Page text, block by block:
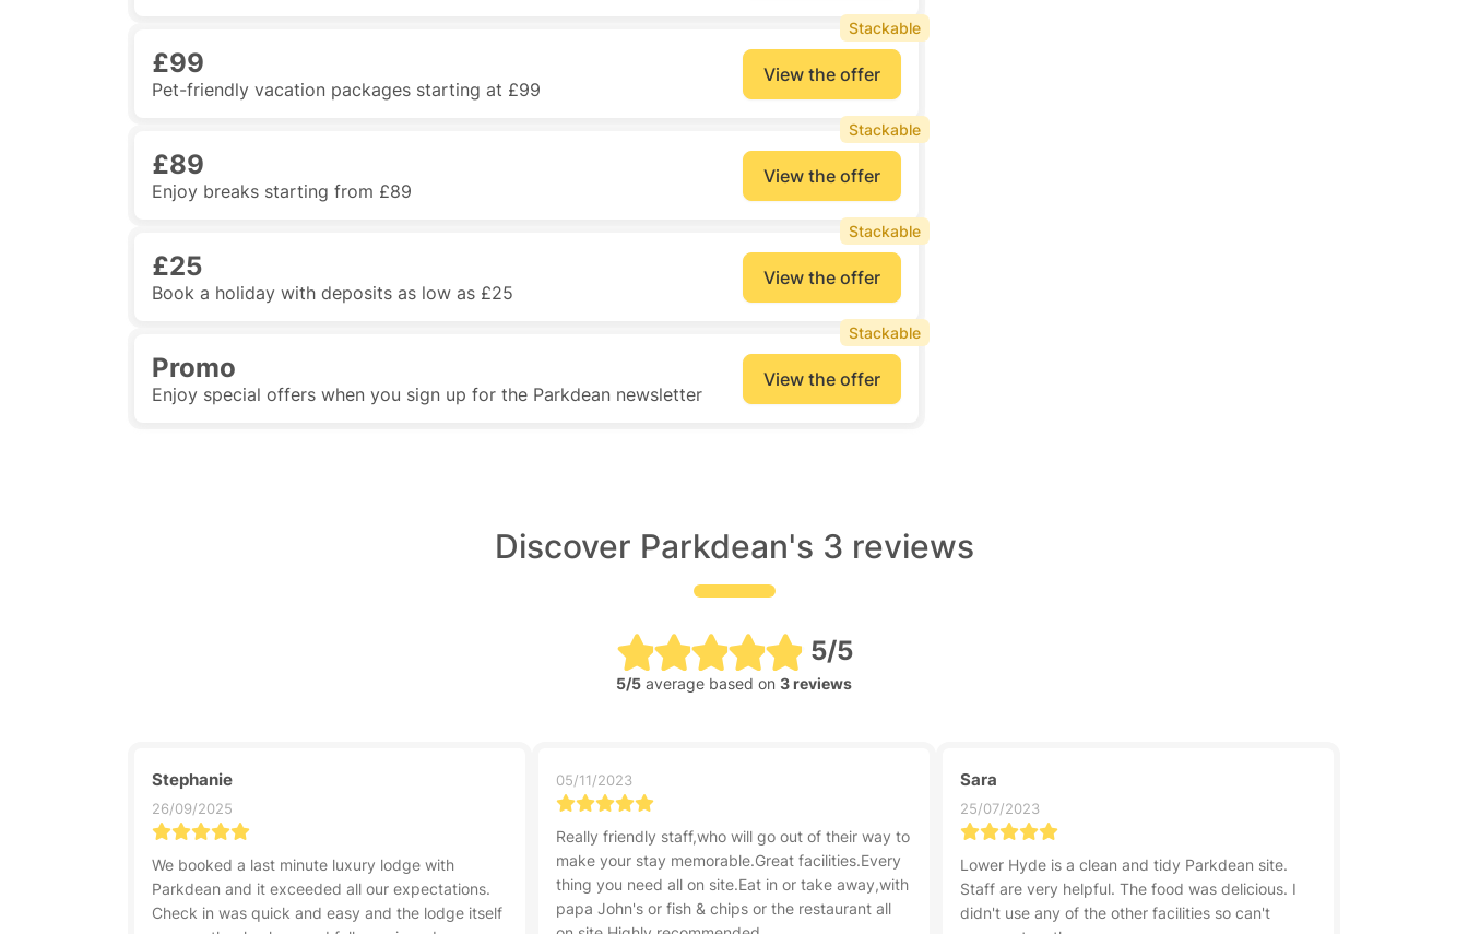
£99
Pet-friendly vacation packages starting at £99
View the offer
Stackable
£89
Enjoy breaks starting from £89
View the offer
Stackable
£25
Book a holiday with deposits as low as £25
View the offer
Stackable
Promo
Enjoy special offers when you sign up for the Parkdean newsletter
View the offer
Stackable
Discover Parkdean's 3 reviews
5/5
5/5 average based on 3 reviews
Stephanie
26/09/2025
We booked a last minute luxury lodge with
Parkdean and it exceeded all our expectations.
Check in was quick and easy and the lodge itself
05/11/2023
Really friendly staff,who will go out of their way to
make your stay memorable.Great facilities.Every
thing you need all on site.Eat in or take away,with
papa John's or fish & chips or the restaurant all
Sara
25/07/2023
Lower Hyde is a clean and tidy Parkdean site.
Staff are very helpful. The food was delicious. I
didn't use any of the other facilities so can't